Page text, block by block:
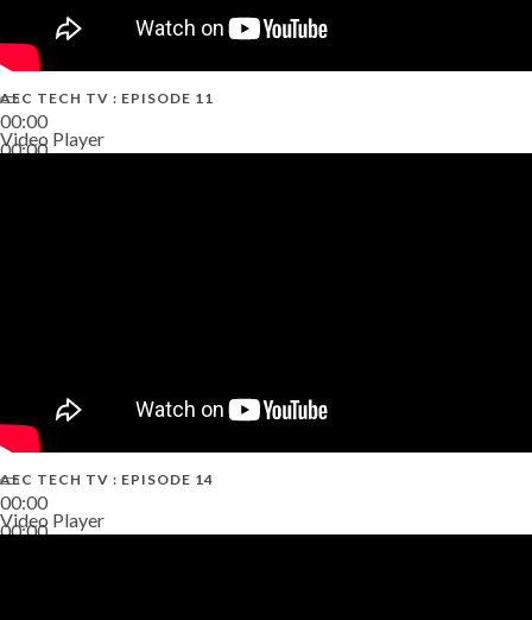
00:00
00:00
AEC TECH TV : EPISODE 11
Video Player
00:00
00:00
AEC TECH TV : EPISODE 14
Video Player